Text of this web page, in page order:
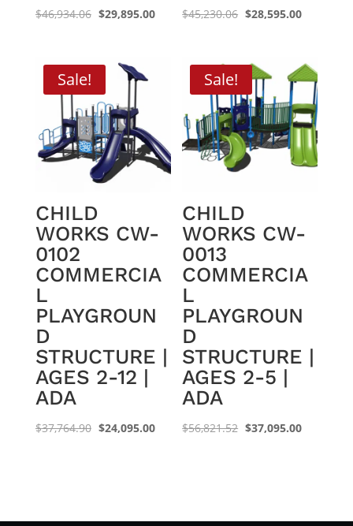
$46,934.06 Original
$46,934.06.
$29,895.00Current
$29,895.00.
$45,230.06 Original
$45,230.06.
$28,595.00Current
Sale!
CHILD
WORKS CW-
0102
COMMERCIA
L
PLAYGROUN
D
STRUCTURE |
AGES 2-12 |
ADA
$37,764.90 Original
$24,095.00Current
Sale!
CHILD
WORKS CW-
0013
COMMERCIA
L
PLAYGROUN
D
STRUCTURE |
AGES 2-5 |
ADA
$56,821.52 Original
$37,095.00Current